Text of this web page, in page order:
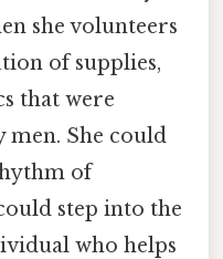
she volunteers
of supplies,
that were
She could
of
step into the
who helps